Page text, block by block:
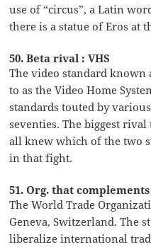
use of “circus”, a Latin
there is a statue of Eros at
50. Beta rival : VHS
The video standard known
to as the Video Home
standards touted by
seventies. The biggest rival
all knew which of the two
in that fight.
51. Org. that
The World Trade
Geneva, Switzerland. The
liberalize international